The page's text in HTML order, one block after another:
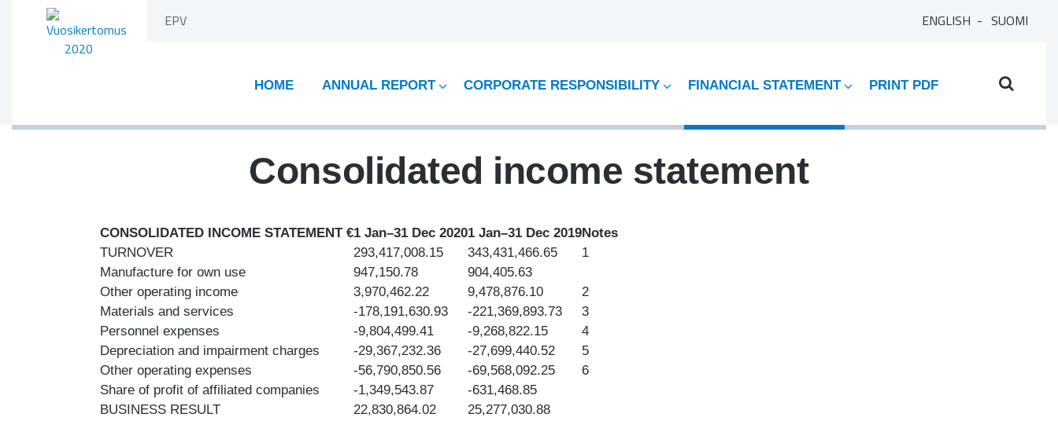
EPV ENGLISH SUOMI
HOME ANNUAL REPORT CORPORATE RESPONSIBILITY FINANCIAL STATEMENT PRINT PDF
Consolidated income statement
CONSOLIDATED INCOME STATEMENT €1 Jan–31 Dec 20201 Jan–31 Dec 2019Notes
TURNOVER
293,417,008.15 343,431,466.65
1
Manufacture for own use
947,150.78
904,405.63
Other operating income
3,970,462.22 9,478,876.10
2
Materials and services
-178,191,630.93 -221,369,893.73
3
Personnel expenses
-9,804,499.41 -9,268,822.15
4
Depreciation and impairment charges
-29,367,232.36 -27,699,440.52
5
Other operating expenses
-56,790,850.56 -69,568,092.25
6
Share of profit of affiliated companies
-1,349,543.87
-631,468.85
BUSINESS RESULT
22,830,864.02
25,277,030.88